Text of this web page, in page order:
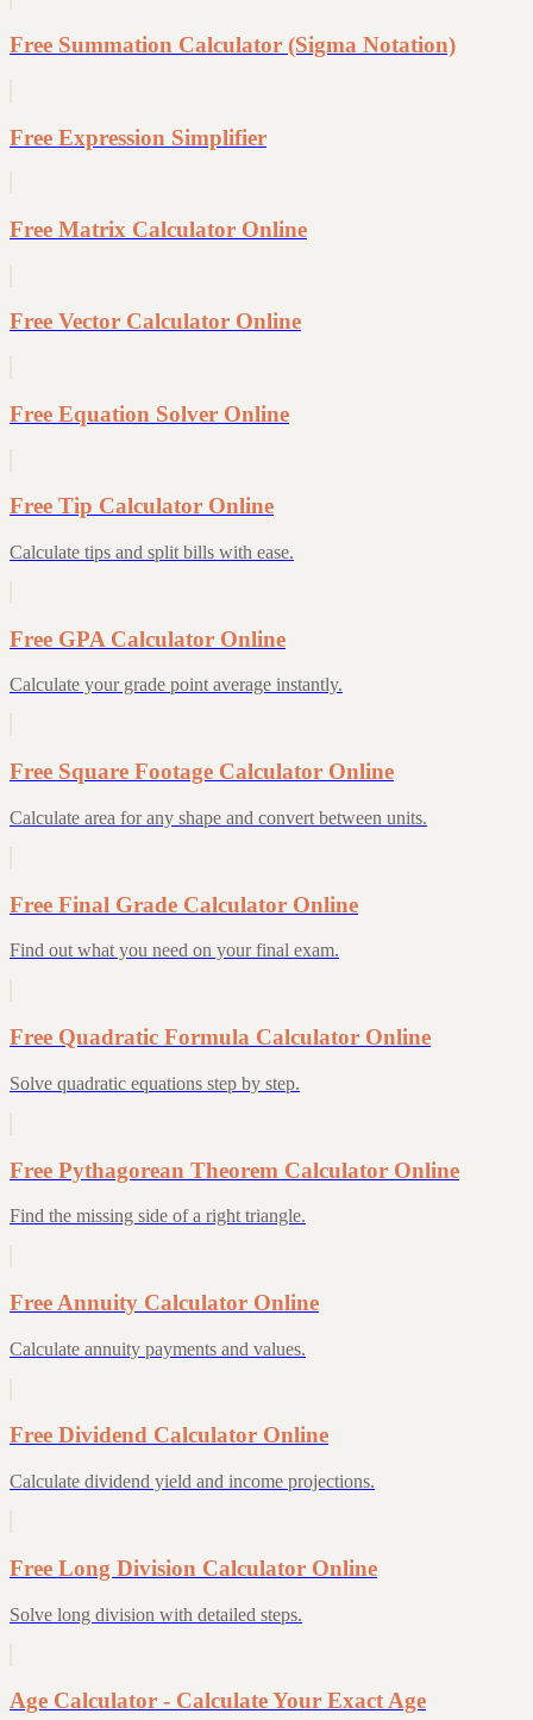
Free Summation Calculator (Sigma Notation)
Free Expression Simplifier
Free Matrix Calculator Online
Free Vector Calculator Online
Free Equation Solver Online
Free Tip Calculator Online
Calculate tips and split bills with ease.
Free GPA Calculator Online
Calculate your grade point average instantly.
Free Square Footage Calculator Online
Calculate area for any shape and convert between units.
Free Final Grade Calculator Online
Find out what you need on your final exam.
Free Quadratic Formula Calculator Online
Solve quadratic equations step by step.
Free Pythagorean Theorem Calculator Online
Find the missing side of a right triangle.
Free Annuity Calculator Online
Calculate annuity payments and values.
Free Dividend Calculator Online
Calculate dividend yield and income projections.
Free Long Division Calculator Online
Solve long division with detailed steps.
Age Calculator - Calculate Your Exact Age